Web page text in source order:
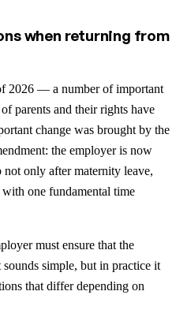
when returning from
2026 — a number of important
parents and their rights have
change was brought by the
the employer is now
not only after maternity leave,
one fundamental time
must ensure that the
simple, but in practice it
that differ depending on